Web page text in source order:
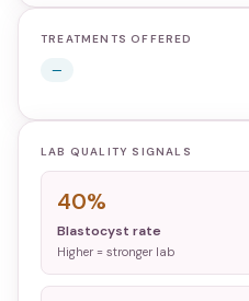
TREATMENTS OFFERED
—
LAB QUALITY SIGNALS
40%
Blastocyst rate
Higher = stronger lab